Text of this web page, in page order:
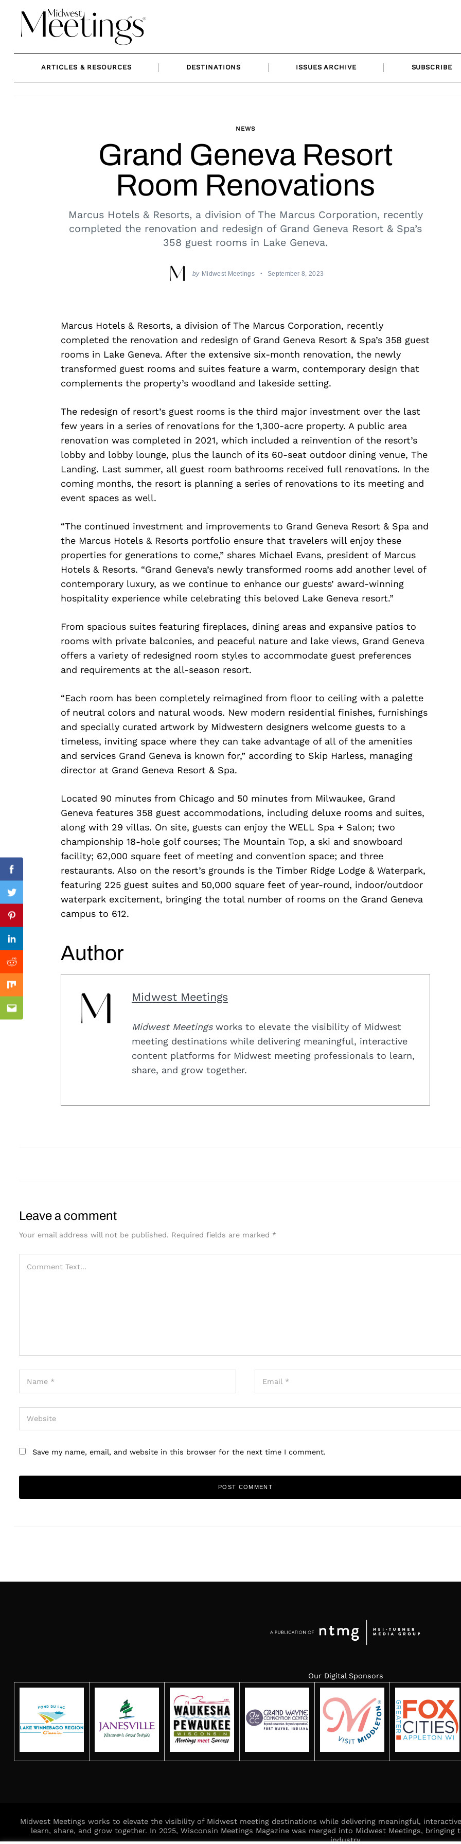
content
ARTICLES & RESOURCES DESTINATIONS ISSUES ARCHIVE SUBSCRIBE
NEWS
Grand Geneva Resort
Room Renovations
Marcus Hotels & Resorts, a division of The Marcus Corporation, recently
completed the renovation and redesign of Grand Geneva Resort & Spa’s
358 guest rooms in Lake Geneva.
by Midwest Meetings September 8, 2023
Marcus Hotels & Resorts, a division of The Marcus Corporation, recently
completed the renovation and redesign of Grand Geneva Resort & Spa’s 358 guest
rooms in Lake Geneva. After the extensive six-month renovation, the newly
transformed guest rooms and suites feature a warm, contemporary design that
complements the property’s woodland and lakeside setting.
The redesign of resort’s guest rooms is the third major investment over the last
few years in a series of renovations for the 1,300-acre property. A public area
renovation was completed in 2021, which included a reinvention of the resort’s
lobby and lobby lounge, plus the launch of its 60-seat outdoor dining venue, The
Landing. Last summer, all guest room bathrooms received full renovations. In the
coming months, the resort is planning a series of renovations to its meeting and
event spaces as well.
“The continued investment and improvements to Grand Geneva Resort & Spa and
the Marcus Hotels & Resorts portfolio ensure that travelers will enjoy these
properties for generations to come,” shares Michael Evans, president of Marcus
Hotels & Resorts. “Grand Geneva’s newly transformed rooms add another level of
contemporary luxury, as we continue to enhance our guests’ award-winning
hospitality experience while celebrating this beloved Lake Geneva resort.”
From spacious suites featuring fireplaces, dining areas and expansive patios to
rooms with private balconies, and peaceful nature and lake views, Grand Geneva
offers a variety of redesigned room styles to accommodate guest preferences
and requirements at the all-season resort.
“Each room has been completely reimagined from floor to ceiling with a palette
of neutral colors and natural woods. New modern residential finishes, furnishings
and specially curated artwork by Midwestern designers welcome guests to a
timeless, inviting space where they can take advantage of all of the amenities
and services Grand Geneva is known for,” according to Skip Harless, managing
director at Grand Geneva Resort & Spa.
Located 90 minutes from Chicago and 50 minutes from Milwaukee, Grand
Geneva features 358 guest accommodations, including deluxe rooms and suites,
along with 29 villas. On site, guests can enjoy the WELL Spa + Salon; two
championship 18-hole golf courses; The Mountain Top, a ski and snowboard
facility; 62,000 square feet of meeting and convention space; and three
restaurants. Also on the resort’s grounds is the Timber Ridge Lodge & Waterpark,
featuring 225 guest suites and 50,000 square feet of year-round, indoor/outdoor
waterpark excitement, bringing the total number of rooms on the Grand Geneva
campus to 612.
Author
Midwest Meetings
Midwest Meetingsworks to elevate the visibility of Midwest
meeting destinations while delivering meaningful, interactive
content platforms for Midwest meeting professionals to learn,
share, and grow together.
Facebook
Twitter
Pinterest
Linkedin
Reddit
Mix
Email
Previous Post
Leave a comment
Your email address will not be published. Required fields are marked *
Save my name, email, and website in this browser for the next time I comment.
Our Digital Sponsors
Midwest Meetings works to elevate the visibility of Midwest meeting destinations while delivering meaningful,
learn, share, and grow together. In 2025, Wisconsin Meetings Magazine was merged into Midwest Meetings,
industry.
for: